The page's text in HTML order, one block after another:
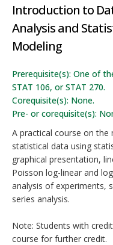
Introduction to
Analysis and
Modeling
Prerequisite(s): One of
STAT 106, or STAT 270.
Corequisite(s): None.
Pre- or corequisite(s):
A practical course on the
statistical data using
graphical presentation,
Poisson log-linear and
analysis of experiments,
series analysis.
Note: Students with
course for further credit.